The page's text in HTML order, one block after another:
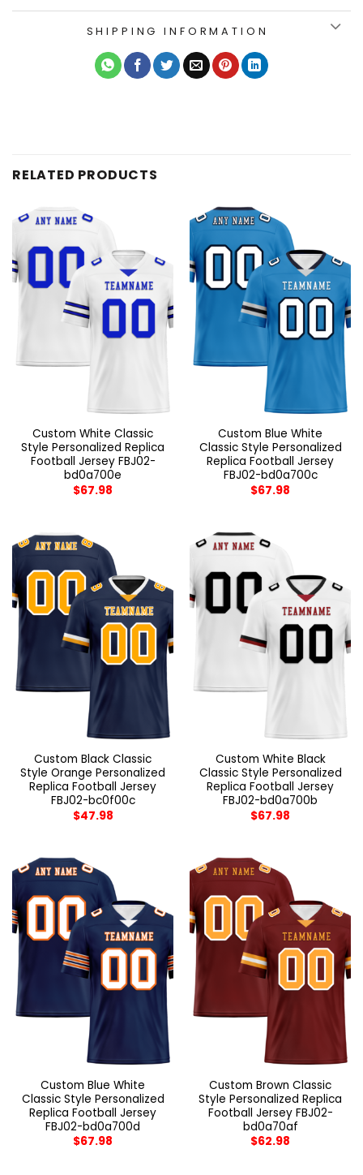
SHIPPING INFORMATION
RELATED PRODUCTS
Custom White Classic
Style Personalized Replica
Football Jersey FBJ02-
bd0a700e
$67.98
Custom Blue White
Classic Style Personalized
Replica Football Jersey
FBJ02-bd0a700c
$67.98
Custom Black Classic
Style Orange Personalized
Replica Football Jersey
FBJ02-bc0f00c
$47.98
Custom White Black
Classic Style Personalized
Replica Football Jersey
FBJ02-bd0a700b
$67.98
Custom Blue White
Classic Style Personalized
Replica Football Jersey
FBJ02-bd0a700d
$67.98
Custom Brown Classic
Style Personalized Replica
Football Jersey FBJ02-
bd0a70af
$62.98